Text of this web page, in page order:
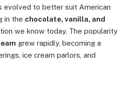
evolved to better suit American
in the chocolate, vanilla, and
we know today. The popularity
grew rapidly, becoming a
ice cream parlors, and